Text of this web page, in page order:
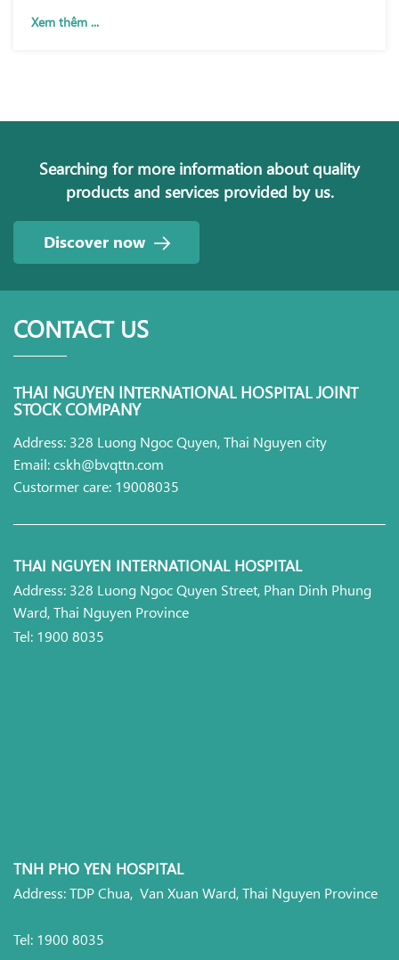
Xem thêm ...
Searching for more information about quality
products and services provided by us.
Discover now
CONTACT US
THAI NGUYEN INTERNATIONAL HOSPITAL JOINT
STOCK COMPANY
Address: 328 Luong Ngoc Quyen, Thai Nguyen city
Email: cskh@bvqttn.com
Custormer care: 19008035
THAI NGUYEN INTERNATIONAL HOSPITAL
Address: 328 Luong Ngoc Quyen Street, Phan Dinh Phung
Ward, Thai Nguyen Province
Tel: 1900 8035
TNH PHO YEN HOSPITAL
Address: TDP Chua, Van Xuan Ward, Thai Nguyen Province
Tel: 1900 8035